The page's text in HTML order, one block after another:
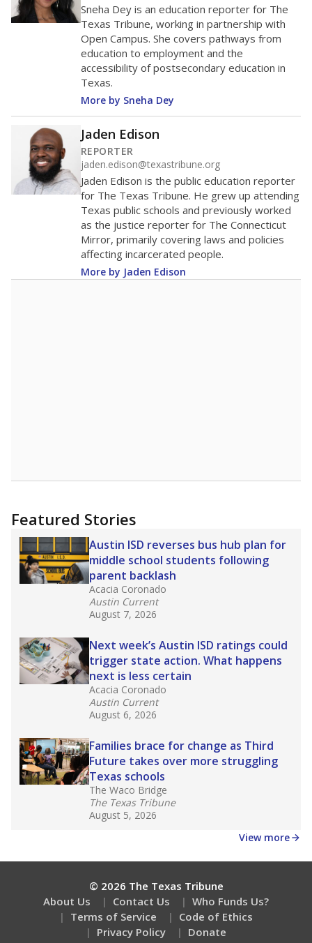
Sneha Dey is an education reporter for The
Texas Tribune, working in partnership with
Open Campus. She covers pathways from
education to employment and the
accessibility of postsecondary education in
Texas.
More by Sneha Dey
Jaden Edison
REPORTER
jaden.edison@texastribune.org
Jaden Edison is the public education reporter
for The Texas Tribune. He grew up attending
Texas public schools and previously worked
as the justice reporter for The Connecticut
Mirror, primarily covering laws and policies
affecting incarcerated people.
More by Jaden Edison
Featured Stories
Austin ISD reverses bus hub plan for
middle school students following
parent backlash
Acacia Coronado
Austin Current
August 7, 2026
Next week’s Austin ISD ratings could
trigger state action. What happens
next is less certain
Acacia Coronado
Austin Current
August 6, 2026
Families brace for change as Third
Future takes over more struggling
Texas schools
The Waco Bridge
The Texas Tribune
August 5, 2026
View more
© 2026 The Texas Tribune
About Us
Contact Us
Who Funds Us?
Terms of Service
Code of Ethics
Privacy Policy
Donate